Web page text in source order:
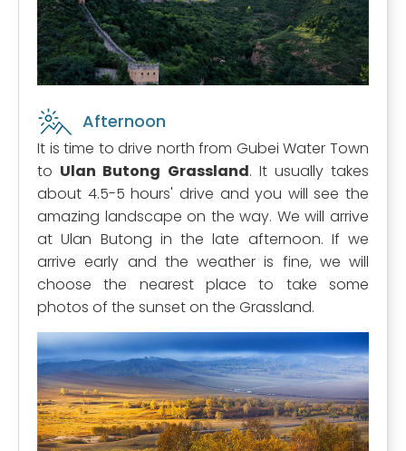
Afternoon
It is time to drive north from Gubei Water Town
to Ulan Butong Grassland. It usually takes
about 4.5-5 hours' drive and you will see the
amazing landscape on the way. We will arrive
at Ulan Butong in the late afternoon. If we
arrive early and the weather is fine, we will
choose the nearest place to take some
photos of the sunset on the Grassland.